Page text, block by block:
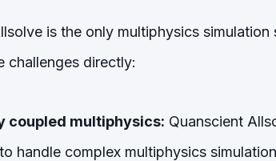
is the only multiphysics
challenges directly:
coupled multiphysics: Quanscient
handle complex multiphysics